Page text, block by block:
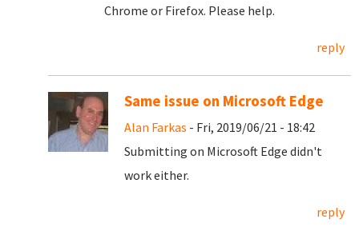
Chrome or Firefox. Please help.
reply
Same issue on Microsoft Edge
Alan Farkas - Fri, 2019/06/21 - 18:42
Submitting on Microsoft Edge didn't
work either.
reply